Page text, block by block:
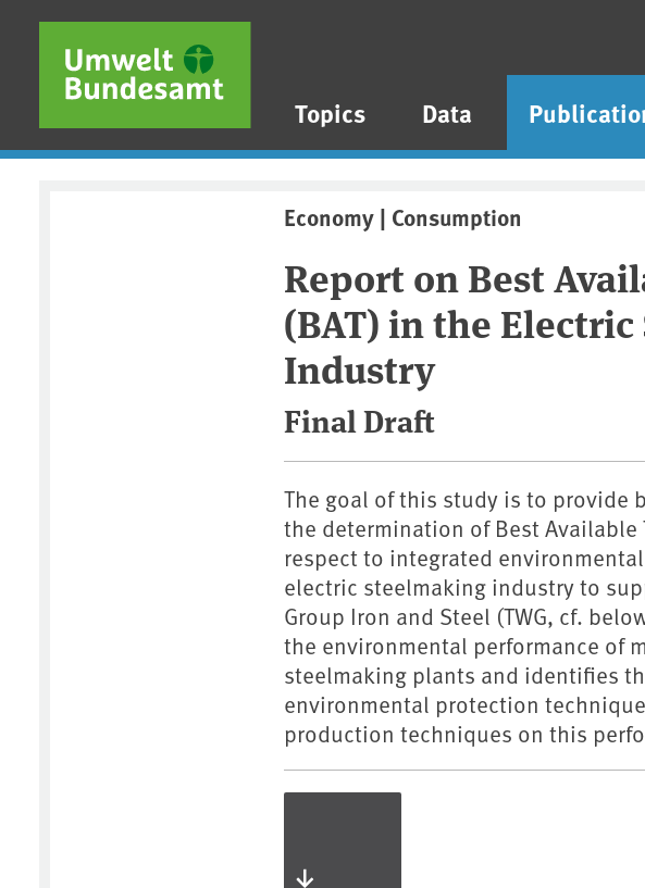
Skip to main content
Skip to main menu
Skip to footer
Topics Data
Economy | Consumption
Report on Best
(BAT) in the
Industry
Final Draft
The goal of this study is to provide
the determination of Best Available
respect to integrated
electric steelmaking industry to
Group Iron and Steel (TWG, cf.
the environmental performance of
steelmaking plants and identifies
environmental protection
production techniques on this